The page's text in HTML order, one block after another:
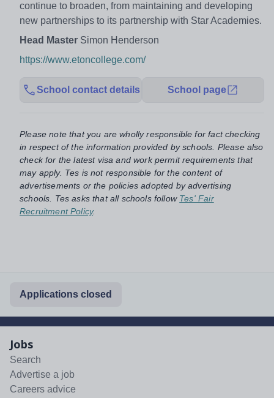
continue to broaden, from maintaining and developing
new partnerships to its partnership with Star Academies.
Head Master Simon Henderson
https://www.etoncollege.com/
School contact details School page
Please note that you are wholly responsible for fact checking
in respect of the information provided by schools. Please also
check for the latest visa and work permit requirements that
may apply. Tes is not responsible for the content of
advertisements or the policies adopted by advertising
schools. Tes asks that all schools follow Tes' Fair
Recruitment Policy.
Applications closed
Jobs
Search
Advertise a job
Careers advice